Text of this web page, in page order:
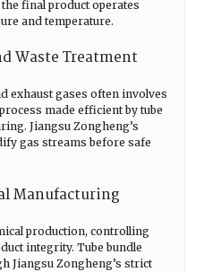
final product operates
and temperature.
Waste Treatment
exhaust gases often involves
made efficient by tube
Jiangsu Zongheng’s
gas streams before safe
Manufacturing
production, controlling
integrity. Tube bundle
Jiangsu Zongheng’s strict